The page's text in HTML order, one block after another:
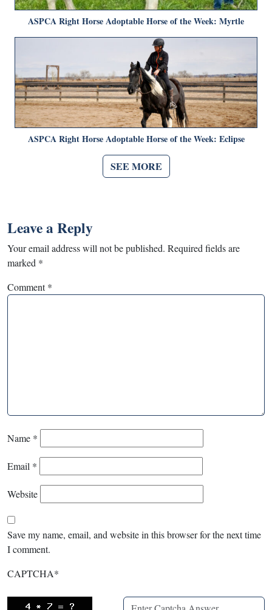
ASPCA Right Horse Adoptable Horse of the Week: Myrtle
ASPCA Right Horse Adoptable Horse of the Week: Eclipse
SEE MORE
Leave a Reply
Your email address will not be published. Required fields are
marked *
Comment*
Name *
Email *
Website
Save my name, email, and website in this browser for the next time
I comment.
CAPTCHA*